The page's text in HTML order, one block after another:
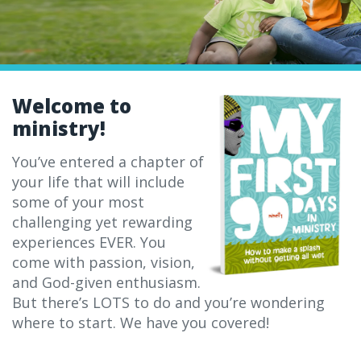
Welcome to
ministry!
You’ve entered a chapter of
your life that will include
some of your most
challenging yet rewarding
experiences EVER. You
come with passion, vision,
and God-given enthusiasm.
But there’s LOTS to do and you’re wondering
where to start. We have you covered!